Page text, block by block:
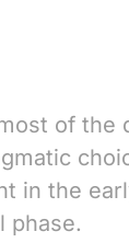
of the
in the
phase.